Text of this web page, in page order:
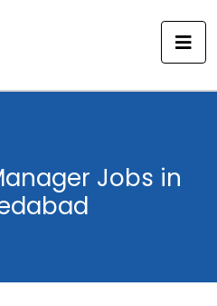
Jobs in